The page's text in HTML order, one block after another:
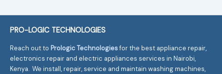
PRO-LOGIC TECHNOLOGIES
Reach out to Prologic Technologies for the best appliance repair,
electronics repair and electric appliances services in Nairobi,
Kenya. We install, repair, service and maintain washing machines,